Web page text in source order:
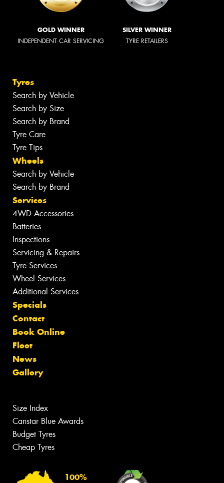
GOLD WINNER
INDEPENDENT CAR SERVICING
SILVER WINNER
TYRE RETAILERS
Tyres
Search by Vehicle
Search by Size
Search by Brand
Tyre Care
Tyre Tips
Wheels
Search by Vehicle
Search by Brand
Services
4WD Accessories
Batteries
Inspections
Servicing & Repairs
Tyre Services
Wheel Services
Additional Services
Specials
Contact
Book Online
Fleet
News
Gallery
Size Index
Canstar Blue Awards
Budget Tyres
Cheap Tyres
100%